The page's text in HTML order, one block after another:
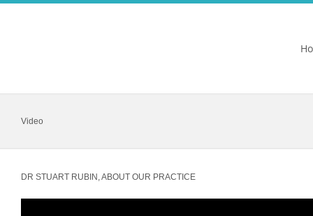
Video
DR STUART RUBIN, ABOUT OUR PRACTICE